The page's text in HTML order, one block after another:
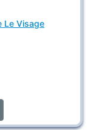
Le Visage